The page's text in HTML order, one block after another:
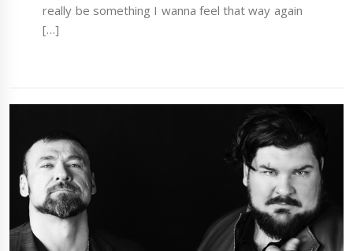
really be something I wanna feel that way again
[…]